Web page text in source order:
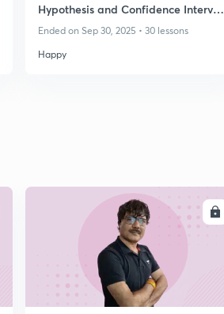
Hypothesis and Confidence Interval
for IIT JAM
Ended on Sep 30, 2025 • 30 lessons
Happy
ENROLL